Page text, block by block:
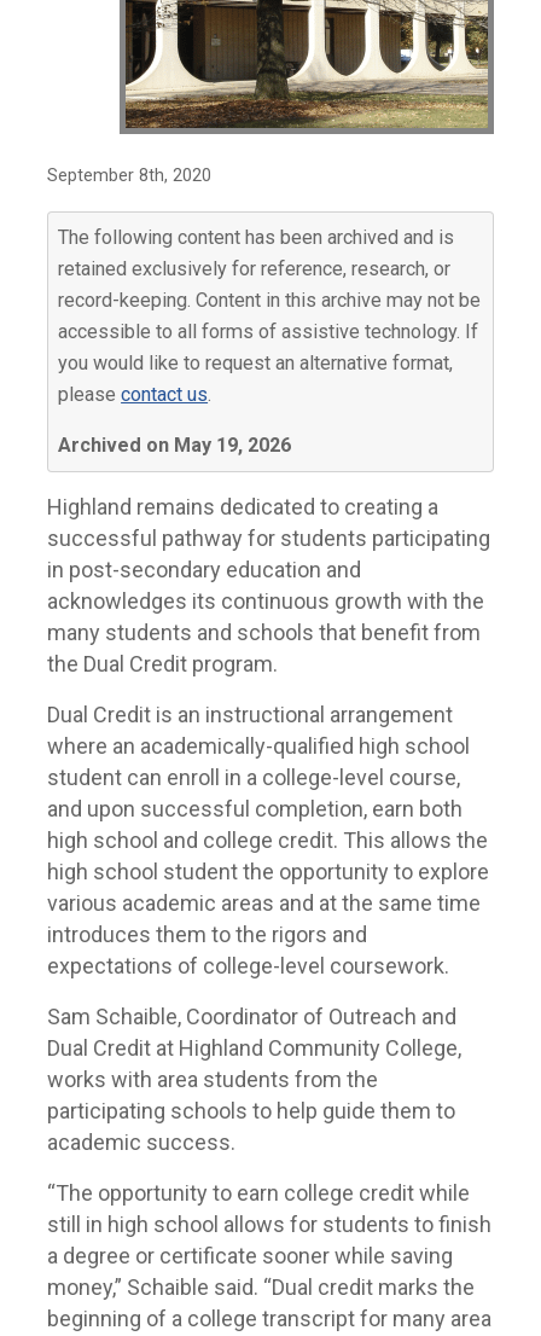
September 8th, 2020
The following content has been archived and is
retained exclusively for reference, research, or
record-keeping. Content in this archive may not be
accessible to all forms of assistive technology. If
you would like to request an alternative format,
pleasecontact us.
Archived on May 19, 2026
Highland remains dedicated to creating a
successful pathway for students participating
in post-secondary education and
acknowledges its continuous growth with the
many students and schools that benefit from
the Dual Credit program.
Dual Credit is an instructional arrangement
where an academically-qualified high school
student can enroll in a college-level course,
and upon successful completion, earn both
high school and college credit. This allows the
high school student the opportunity to explore
various academic areas and at the same time
introduces them to the rigors and
expectations of college-level coursework.
Sam Schaible, Coordinator of Outreach and
Dual Credit at Highland Community College,
works with area students from the
participating schools to help guide them to
academic success.
“The opportunity to earn college credit while
still in high school allows for students to finish
a degree or certificate sooner while saving
money,” Schaible said. “Dual credit marks the
beginning of a college transcript for many area